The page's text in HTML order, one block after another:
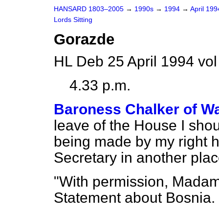
HANSARD 1803–2005 → 1990s → 1994 → April
Lords Sitting
Gorazde
HL Deb 25 April 1994
4.33 p.m.
Baroness Chalker of
leave of the House I
being made by my right
Secretary in another
"With permission,
Statement about Bosnia.